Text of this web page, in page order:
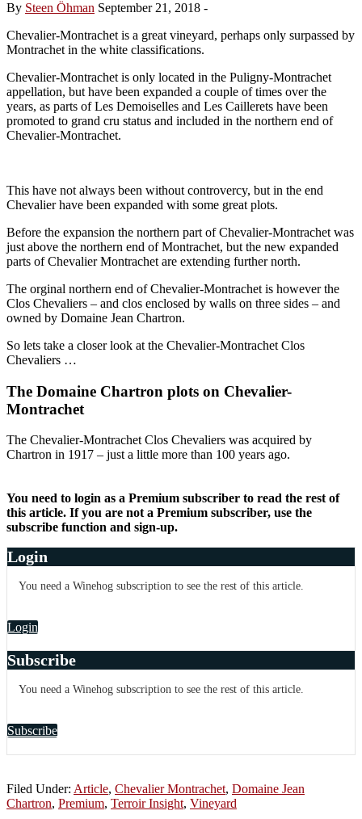
By Steen Öhman September 21, 2018 -
Chevalier-Montrachet is a great vineyard, perhaps only surpassed by
Montrachet in the white classifications.
Chevalier-Montrachet is only located in the Puligny-Montrachet
appellation, but have been expanded a couple of times over the
years, as parts of Les Demoiselles and Les Caillerets have been
promoted to grand cru status and included in the northern end of
Chevalier-Montrachet.
This have not always been without controvercy, but in the end
Chevalier have been expanded with some great plots.
Before the expansion the northern part of Chevalier-Montrachet was
just above the northern end of Montrachet, but the new expanded
parts of Chevalier Montrachet are extending further north.
The orginal northern end of Chevalier-Montrachet is however the
Clos Chevaliers – and clos enclosed by walls on three sides – and
owned by Domaine Jean Chartron.
So lets take a closer look at the Chevalier-Montrachet Clos
Chevaliers …
The Domaine Chartron plots on Chevalier-
Montrachet
The Chevalier-Montrachet Clos Chevaliers was acquired by
Chartron in 1917 – just a little more than 100 years ago.
You need to login as a Premium subscriber to read the rest of
this article. If you are not a Premium subscriber, use the
subscribe function and sign-up.
Login
You need a Winehog subscription to see the rest of this article.
Login
Subscribe
You need a Winehog subscription to see the rest of this article.
Subscribe
Filed Under: Article, Chevalier Montrachet, Domaine Jean
Chartron, Premium, Terroir Insight, Vineyard